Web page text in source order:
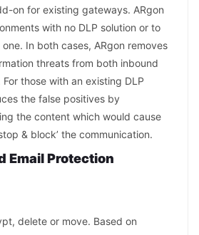
on for existing gateways. ARgon
with no DLP solution or to
In both cases, ARgon removes
threats from both inbound
those with an existing DLP
the false positives by
the content which would cause
& block’ the communication.
Email Protection
delete or move. Based on